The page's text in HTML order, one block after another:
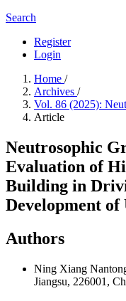
Search
Register
Login
Home /
Archives /
Vol. 86 (2025):
Article
Neutrosophic
Evaluation of
Building in
Development of
Authors
Ning Xiang
Jiangsu, 226001,